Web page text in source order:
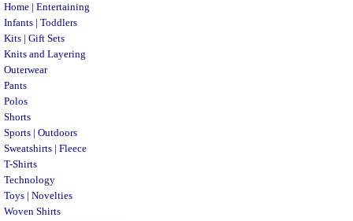
Home | Entertaining
Infants | Toddlers
Kits | Gift Sets
Knits and Layering
Outerwear
Pants
Polos
Shorts
Sports | Outdoors
Sweatshirts | Fleece
T-Shirts
Technology
Toys | Novelties
Woven Shirts